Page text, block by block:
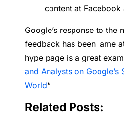
content at Facebook
Google’s response to the
feedback has been lame
hype page is a great
and Analysts on Google’s
World“
Related Posts: